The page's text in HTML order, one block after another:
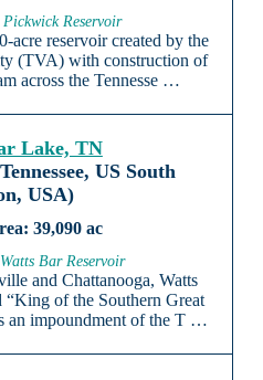
Reservoir
acre reservoir created by the
(TVA) with construction of
across the Tennesse …
Lake, TN
US South
USA)
39,090 ac
Bar Reservoir
and Chattanooga, Watts
“King of the Southern Great
an impoundment of the T …